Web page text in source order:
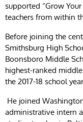
supported “Grow
teachers from within
Before joining the
Smithsburg High
Boonsboro Middle
highest-ranked
the 2017-18 school
He joined
administrative intern